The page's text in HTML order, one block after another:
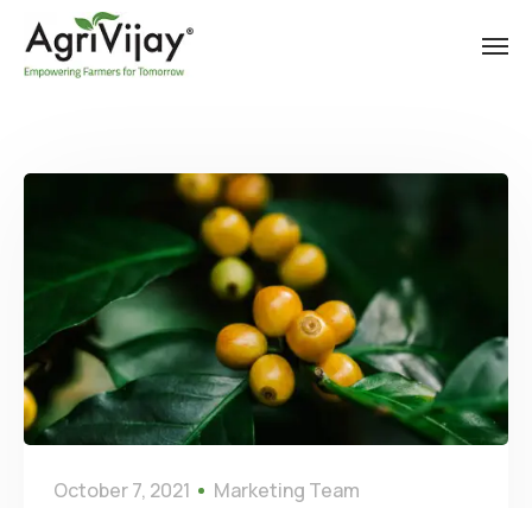
October 7, 2021 Marketing Team